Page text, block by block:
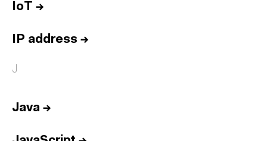
IoT →
IP address →
J
Java →